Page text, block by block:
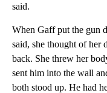
said.
When Gaff put the gun
said, she thought of her
back. She threw her
sent him into the wall
both stood up. He had